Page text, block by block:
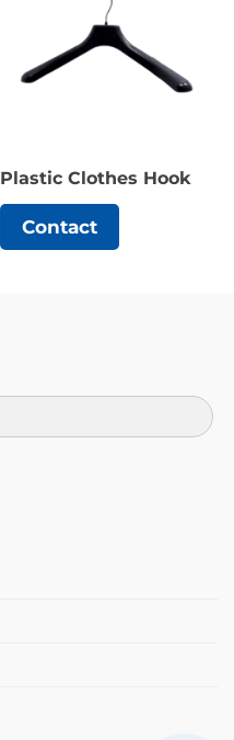
Plastic Clothes Hook
Contact